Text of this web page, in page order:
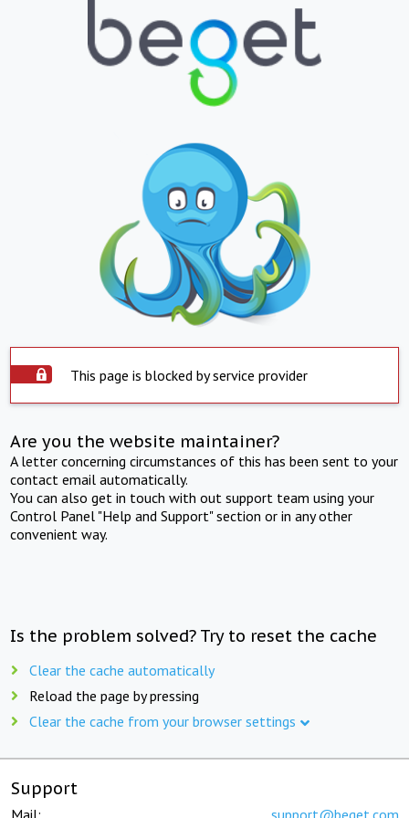
This page is blocked by service provider
Are you the website maintainer?
A letter concerning circumstances of this has been sent to your
contact email automatically.
You can also get in touch with out support team using your
Control Panel "Help and Support" section or in any other
convenient way.
Is the problem solved? Try to reset the cache
Clear the cache automatically
Reload the page by pressing
Clear the cache from your browser settings
Support
Mail: support@beget.com